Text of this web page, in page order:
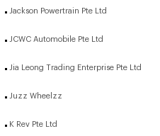
Jackson Powertrain Pte Ltd
JCWC Automobile Pte Ltd
Jia Leong Trading Enterprise Pte Ltd
Juzz Wheelzz
K Rev Pte Ltd